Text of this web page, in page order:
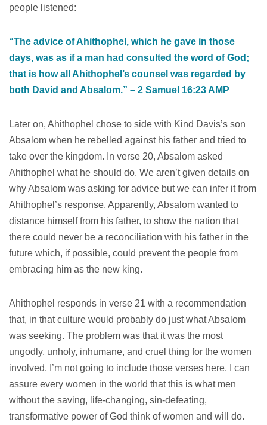
people listened:
“The advice of Ahithophel, which he gave in those
days, was as if a man had consulted the word of God;
that is how all Ahithophel’s counsel was regarded by
both David and Absalom.” – ‭‭2 Samuel‬ ‭16‬:‭23‬ ‭AMP‬‬
Later on, Ahithophel chose to side with Kind Davis’s son
Absalom when he rebelled against his father and tried to
take over the kingdom. In verse 20, Absalom asked
Ahithophel what he should do. We aren’t given details on
why Absalom was asking for advice but we can infer it from
Ahithophel’s response. Apparently, Absalom wanted to
distance himself from his father, to show the nation that
there could never be a reconciliation with his father in the
future which, if possible, could prevent the people from
embracing him as the new king.
Ahithophel responds in verse 21 with a recommendation
that, in that culture would probably do just what Absalom
was seeking. The problem was that it was the most
ungodly, unholy, inhumane, and cruel thing for the women
involved. I’m not going to include those verses here. I can
assure every women in the world that this is what men
without the saving, life-changing, sin-defeating,
transformative power of God think of women and will do.